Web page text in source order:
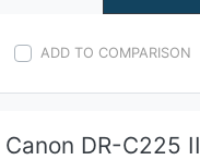
ADD TO COMPARISON
Canon DR-C225 II